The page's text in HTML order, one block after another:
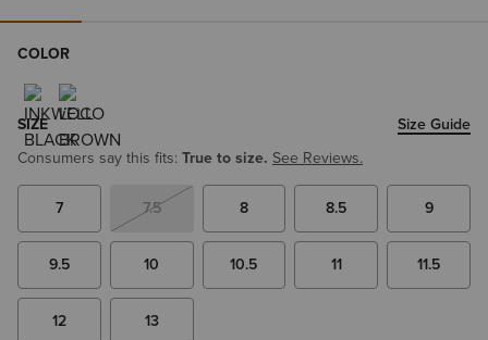
COLOR
SIZE
Size Guide
Consumers say this fits: True to size. See Reviews.
7 7.5 8 8.5 9
9.5 10 10.5 11 11.5
12
13